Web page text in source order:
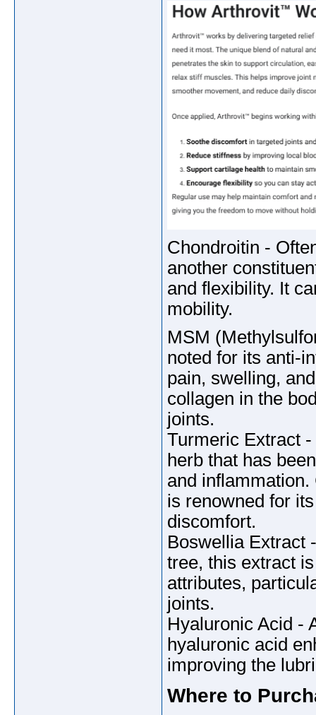
Chondroitin -
another
and flexibility. It
mobility.
MSM
noted for its anti-
pain, swelling,
collagen in the
joints.
Turmeric Extract
herb that has
and
is renowned for
discomfort.
Boswellia Extract
tree, this extract
attributes,
joints.
Hyaluronic Acid -
hyaluronic acid
improving the
Where to